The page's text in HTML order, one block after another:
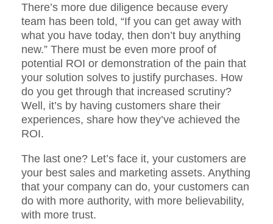
There’s more due diligence because every
team has been told, “If you can get away with
what you have today, then don’t buy anything
new.” There must be even more proof of
potential ROI or demonstration of the pain that
your solution solves to justify purchases. How
do you get through that increased scrutiny?
Well, it’s by having customers share their
experiences, share how they’ve achieved the
ROI.
The last one? Let’s face it, your customers are
your best sales and marketing assets. Anything
that your company can do, your customers can
do with more authority, with more believability,
with more trust.